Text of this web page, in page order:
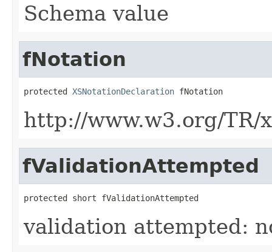
Schema value
fNotation
protected XSNotationDeclaration fNotation
http://www.w3.org/TR/
fValidationAttempted
protected short fValidationAttempted
validation attempted: